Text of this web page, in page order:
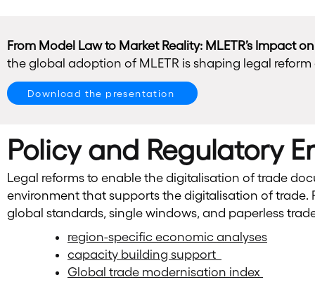
From Model Law to Market Reality: MLETR’s Impact
the global adoption of MLETR is shaping legal
Download the presentation
Policy and Regulatory
Legal reforms to enable the digitalisation of trade
environment that supports the digitalisation of
global standards, single windows, and paperless
region-specific economic analyses
capacity building support
Global trade modernisation index